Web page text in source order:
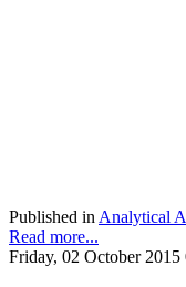
Published in Analytical
Read more...
Friday, 02 October 2015